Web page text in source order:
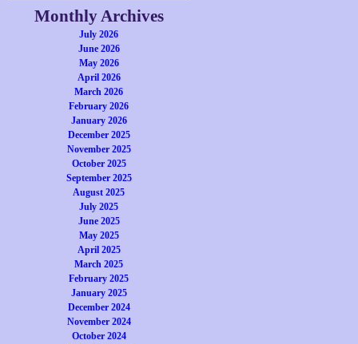
Monthly Archives
July 2026
June 2026
May 2026
April 2026
March 2026
February 2026
January 2026
December 2025
November 2025
October 2025
September 2025
August 2025
July 2025
June 2025
May 2025
April 2025
March 2025
February 2025
January 2025
December 2024
November 2024
October 2024